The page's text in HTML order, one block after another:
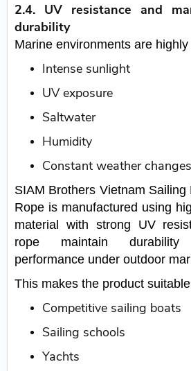
2.4. UV resistance and
durability
Marine environments are
Intense sunlight
UV exposure
Saltwater
Humidity
Constant weather changes
SIAM Brothers Vietnam Sailing
Rope is manufactured using
material with strong UV
rope maintain
performance under outdoor
This makes the product
Competitive sailing boats
Sailing schools
Yachts